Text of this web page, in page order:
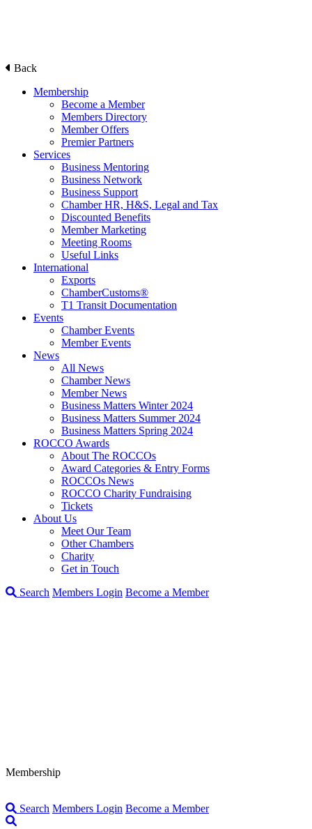
Back
Membership
Become a Member
Members Directory
Member Offers
Premier Partners
Services
Business Mentoring
Business Network
Business Support
Chamber HR, H&S, Legal and Tax
Discounted Benefits
Member Marketing
Meeting Rooms
Useful Links
International
Exports
ChamberCustoms®
T1 Transit Documentation
Events
Chamber Events
Member Events
News
All News
Chamber News
Member News
Business Matters Winter 2024
Business Matters Summer 2024
Business Matters Spring 2024
ROCCO Awards
About The ROCCOs
Award Categories & Entry Forms
ROCCOs News
ROCCO Charity Fundraising
Tickets
About Us
Meet Our Team
Other Chambers
Charity
Get in Touch
Search Members Login Become a Member
Membership
Search Members Login Become a Member